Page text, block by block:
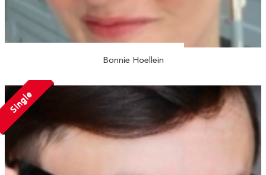
Bonnie Hoellein
Single